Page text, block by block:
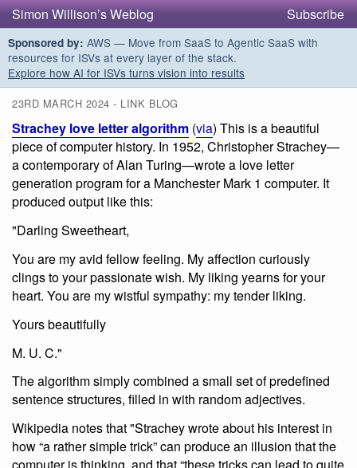
Simon Willison’s Weblog Subscribe
Sponsored by: AWS — Move from SaaS to Agentic SaaS with
resources for ISVs at every layer of the stack.
Explore how AI for ISVs turns vision into results
23RD MARCH 2024 - LINK BLOG
Strachey love letter algorithm (via) This is a beautiful
piece of computer history. In 1952, Christopher Strachey—
a contemporary of Alan Turing—wrote a love letter
generation program for a Manchester Mark 1 computer. It
produced output like this:
"Darling Sweetheart,
You are my avid fellow feeling. My affection curiously
clings to your passionate wish. My liking yearns for your
heart. You are my wistful sympathy: my tender liking.
Yours beautifully
M. U. C."
The algorithm simply combined a small set of predefined
sentence structures, filled in with random adjectives.
Wikipedia notes that "Strachey wrote about his interest in
how “a rather simple trick” can produce an illusion that the